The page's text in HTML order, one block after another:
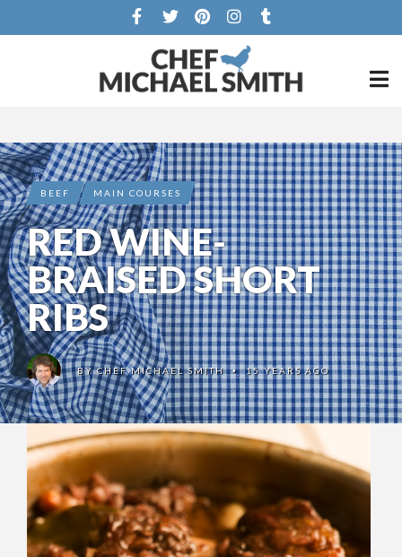
BEEF MAIN COURSES
RED WINE-
BRAISED SHORT
RIBS
BYCHEF MICHAEL SMITH •15 YEARS AGO